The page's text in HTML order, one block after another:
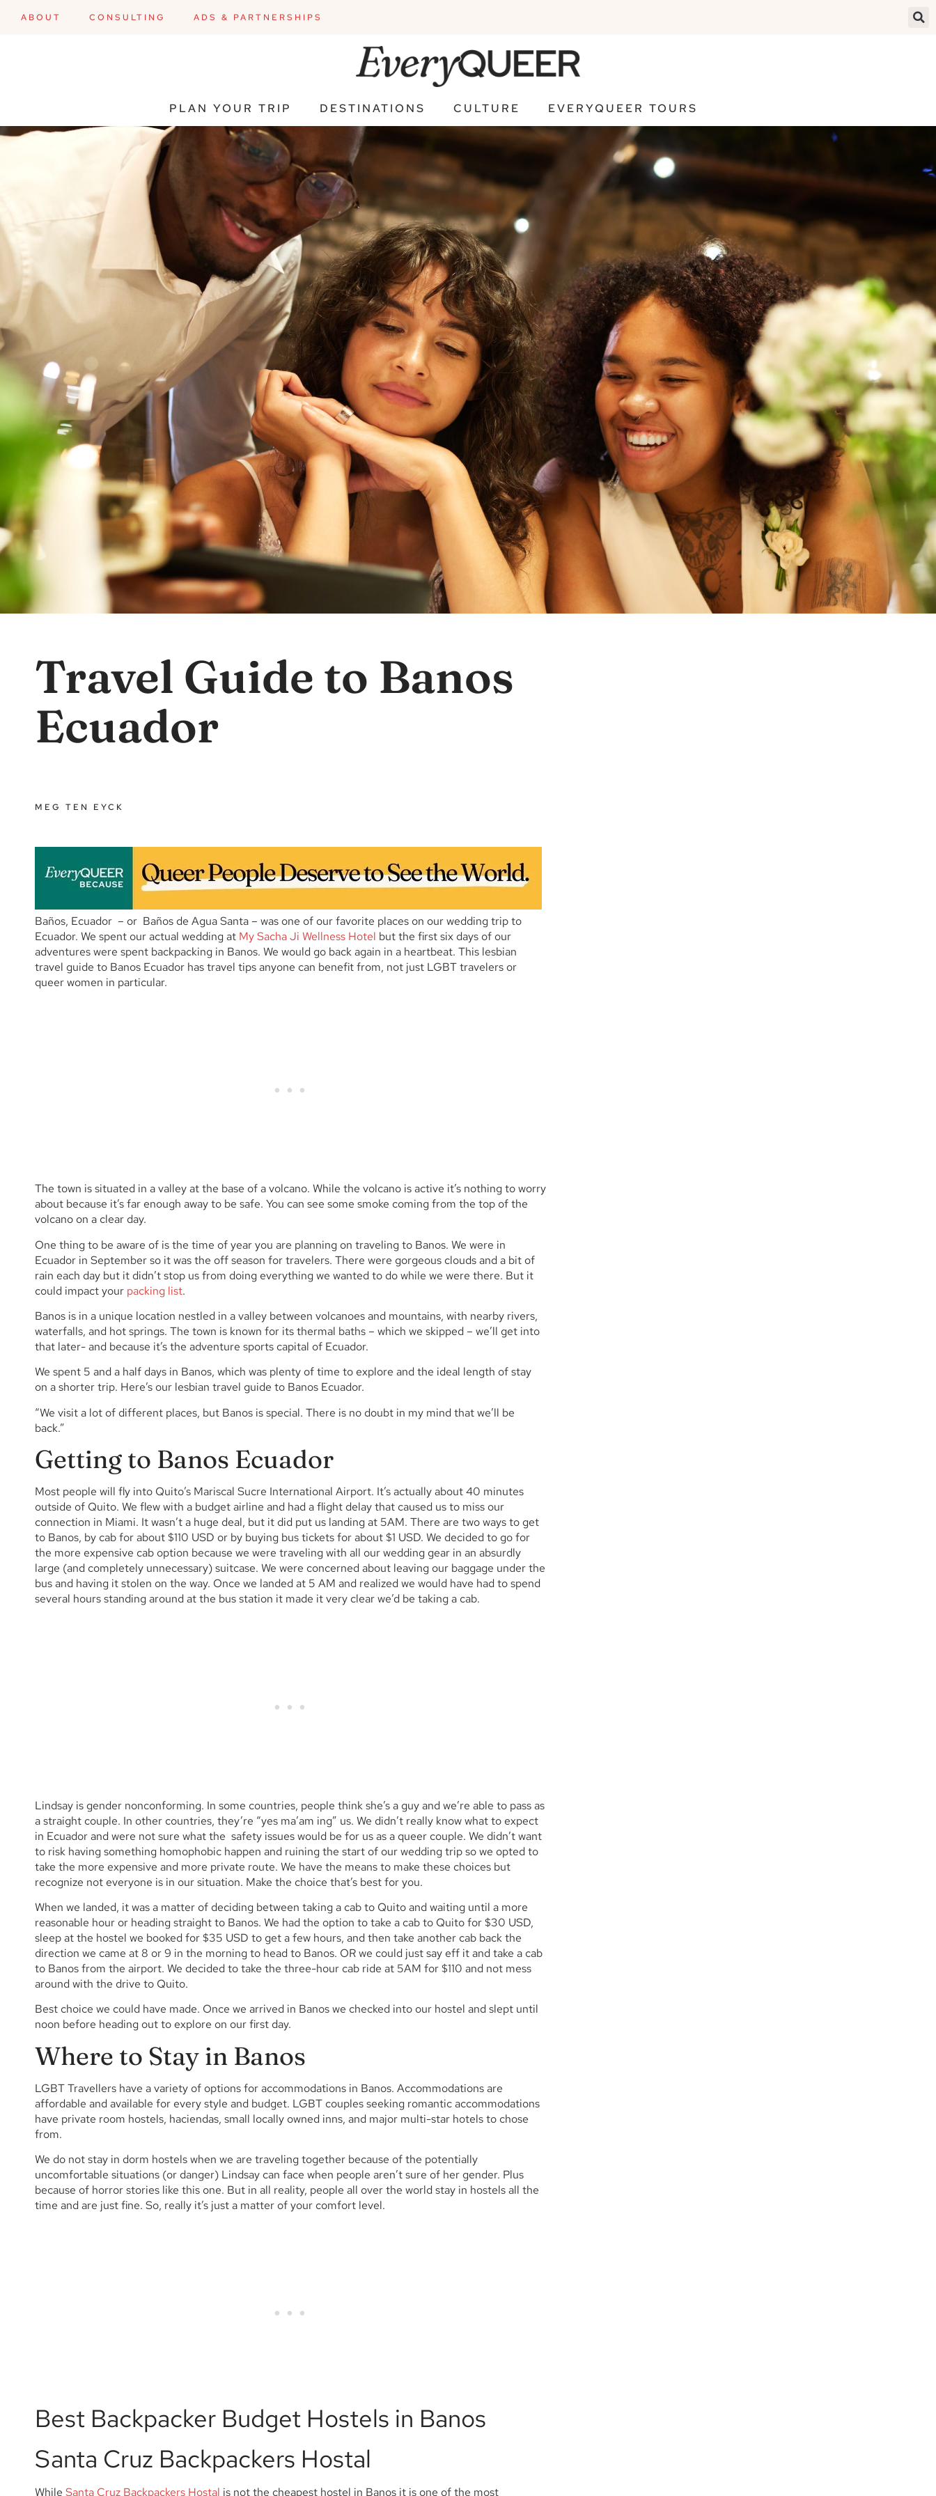
ABOUT CONSULTING ADS & PARTNERSHIPS
PLAN YOUR TRIP DESTINATIONS CULTURE EVERYQUEER TOURS
Travel Guide to Banos
Ecuador
MEG TEN EYCK
Baños, Ecuador – or Baños de Agua Santa – was one of our favorite places on our wedding trip to
Ecuador. We spent our actual wedding at My Sacha Ji Wellness Hotel but the first six days of our
adventures were spent backpacking in Banos. We would go back again in a heartbeat. This lesbian
travel guide to Banos Ecuador has travel tips anyone can benefit from, not just LGBT travelers or
queer women in particular.
The town is situated in a valley at the base of a volcano. While the volcano is active it’s nothing to worry
about because it’s far enough away to be safe. You can see some smoke coming from the top of the
volcano on a clear day.
One thing to be aware of is the time of year you are planning on traveling to Banos. We were in
Ecuador in September so it was the off season for travelers. There were gorgeous clouds and a bit of
rain each day but it didn’t stop us from doing everything we wanted to do while we were there. But it
could impact your packing list.
Banos is in a unique location nestled in a valley between volcanoes and mountains, with nearby rivers,
waterfalls, and hot springs. The town is known for its thermal baths – which we skipped – we’ll get into
that later- and because it’s the adventure sports capital of Ecuador.
We spent 5 and a half days in Banos, which was plenty of time to explore and the ideal length of stay
on a shorter trip. Here’s our lesbian travel guide to Banos Ecuador.
“We visit a lot of different places, but Banos is special. There is no doubt in my mind that we’ll be
back.”
Getting to Banos Ecuador
Most people will fly into Quito’s Mariscal Sucre International Airport. It’s actually about 40 minutes
outside of Quito. We flew with a budget airline and had a flight delay that caused us to miss our
connection in Miami. It wasn’t a huge deal, but it did put us landing at 5AM. There are two ways to get
to Banos, by cab for about $110 USD or by buying bus tickets for about $1 USD. We decided to go for
the more expensive cab option because we were traveling with all our wedding gear in an absurdly
large (and completely unnecessary) suitcase. We were concerned about leaving our baggage under the
bus and having it stolen on the way. Once we landed at 5 AM and realized we would have had to spend
several hours standing around at the bus station it made it very clear we’d be taking a cab.
Lindsay is gender nonconforming. In some countries, people think she’s a guy and we’re able to pass as
a straight couple. In other countries, they’re “yes ma’am ing” us. We didn’t really know what to expect
in Ecuador and were not sure what the safety issues would be for us as a queer couple. We didn’t want
to risk having something homophobic happen and ruining the start of our wedding trip so we opted to
take the more expensive and more private route. We have the means to make these choices but
recognize not everyone is in our situation. Make the choice that’s best for you.
When we landed, it was a matter of deciding between taking a cab to Quito and waiting until a more
reasonable hour or heading straight to Banos. We had the option to take a cab to Quito for $30 USD,
sleep at the hostel we booked for $35 USD to get a few hours, and then take another cab back the
direction we came at 8 or 9 in the morning to head to Banos. OR we could just say eff it and take a cab
to Banos from the airport. We decided to take the three-hour cab ride at 5AM for $110 and not mess
around with the drive to Quito.
Best choice we could have made. Once we arrived in Banos we checked into our hostel and slept until
noon before heading out to explore on our first day.
Where to Stay in Banos
LGBT Travellers have a variety of options for accommodations in Banos. Accommodations are
affordable and available for every style and budget. LGBT couples seeking romantic accommodations
have private room hostels, haciendas, small locally owned inns, and major multi-star hotels to chose
from.
We do not stay in dorm hostels when we are traveling together because of the potentially
uncomfortable situations (or danger) Lindsay can face when people aren’t sure of her gender. Plus
because of horror stories like this one. But in all reality, people all over the world stay in hostels all the
time and are just fine. So, really it’s just a matter of your comfort level.
Best Backpacker Budget Hostels in Banos
Santa Cruz Backpackers Hostal
While Santa Cruz Backpackers Hostal is not the cheapest hostel in Banos it is one of the most